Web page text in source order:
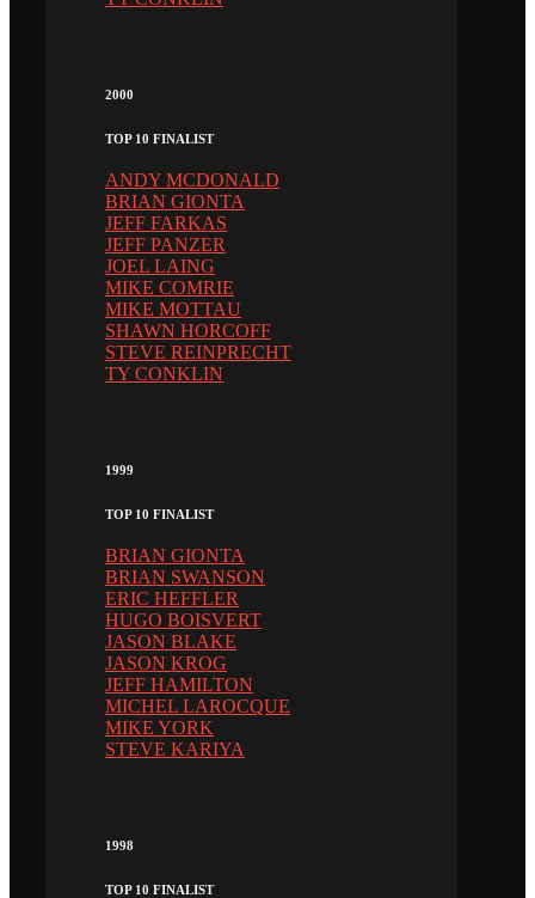
2000
TOP 10 FINALIST
ANDY MCDONALD
BRIAN GIONTA
JEFF FARKAS
JEFF PANZER
JOEL LAING
MIKE COMRIE
MIKE MOTTAU
SHAWN HORCOFF
STEVE REINPRECHT
TY CONKLIN
1999
TOP 10 FINALIST
BRIAN GIONTA
BRIAN SWANSON
ERIC HEFFLER
HUGO BOISVERT
JASON BLAKE
JASON KROG
JEFF HAMILTON
MICHEL LAROCQUE
MIKE YORK
STEVE KARIYA
1998
TOP 10 FINALIST